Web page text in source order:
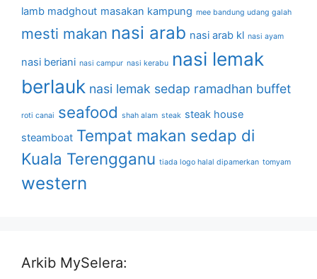
lamb madghout masakan kampung mee bandung udang galah
mesti makan nasi arab nasi arab kl nasi ayam
nasi beriani nasi campur nasi kerabu nasi lemak
berlauk nasi lemak sedap ramadhan buffet
roti canai seafood shah alam steak steak house
steamboat Tempat makan sedap di
Kuala Terengganu tiada logo halal dipamerkan tomyam
western
Arkib MySelera: